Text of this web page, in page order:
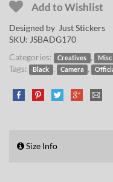
Add to Wishlist
Designed by Just Stickers
SKU: JSBADG170
Categories:
Creatives , Misc
Tags: Black , Camera ,
Size Info